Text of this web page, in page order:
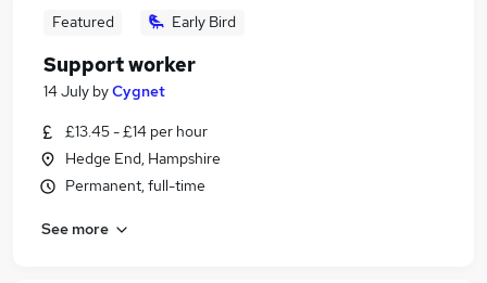
Featured Early Bird
Support worker
14 July byCygnet
£13.45 - £14 per hour
Hedge End, Hampshire
Permanent, full-time
See more